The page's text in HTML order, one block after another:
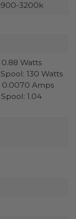
3200k
Watts
130 Watts
0.0070 Amps
1.04